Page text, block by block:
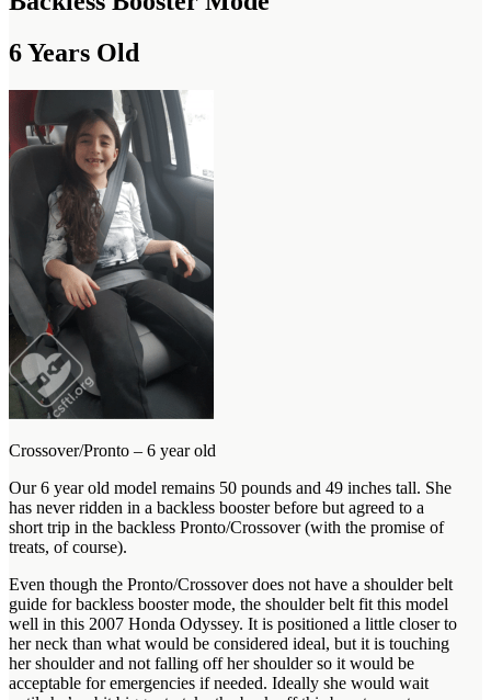
6 Years Old
Crossover/Pronto – 6 year old
Our 6 year old model remains 50 pounds and 49 inches tall. She
has never ridden in a backless booster before but agreed to a
short trip in the backless Pronto/Crossover (with the promise of
treats, of course).
Even though the Pronto/Crossover does not have a shoulder belt
guide for backless booster mode, the shoulder belt fit this model
well in this 2007 Honda Odyssey. It is positioned a little closer to
her neck than what would be considered ideal, but it is touching
her shoulder and not falling off her shoulder so it would be
acceptable for emergencies if needed. Ideally she would wait